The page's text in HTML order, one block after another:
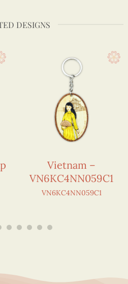
DESIGNS
Vietnam –
VN6KC4NN059C1
VN6KC4NN059C1